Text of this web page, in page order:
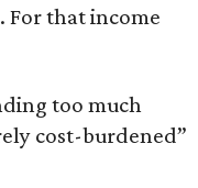
For that income
too much
cost-burdened”